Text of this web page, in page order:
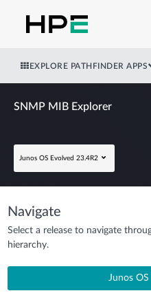
EXPLORE PATHFINDER APPS
SNMP MIB Explorer
Junos OS Evolved 23.4R2
Navigate
Select a release to navigate
hierarchy.
Junos OS